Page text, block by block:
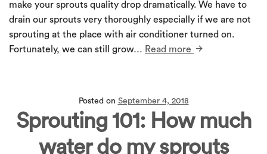
make your sprouts quality drop dramatically. We have to
drain our sprouts very thoroughly especially if we are not
sprouting at the place with air conditioner turned on.
Fortunately, we can still grow… Read more
Posted on September 4, 2018
Sprouting 101: How much
water do my sprouts